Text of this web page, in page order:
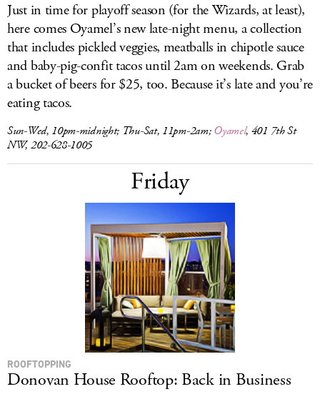
Just in time for playoff season (for the Wizards, at least),
here comes Oyamel’s new late-night menu, a collection
that includes pickled veggies, meatballs in chipotle sauce
and baby-pig-confit tacos until 2am on weekends. Grab
a bucket of beers for $25, too. Because it’s late and you’re
eating tacos.
Sun-Wed, 10pm-midnight; Thu-Sat, 11pm-2am;Oyamel, 401 7th St
NW, 202-628-1005
Friday
ROOFTOPPING
Donovan House Rooftop: Back in Business